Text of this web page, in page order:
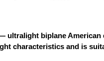
ultralight biplane
characteristics and is